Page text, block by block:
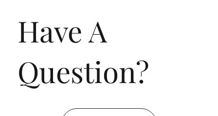
Have A
Question?